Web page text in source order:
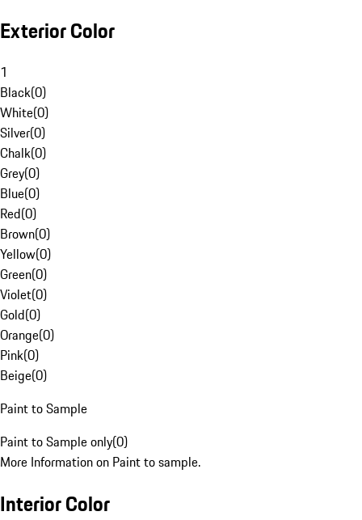
Exterior Color
1
Black(0)
White(0)
Silver(0)
Chalk(0)
Grey(0)
Blue(0)
Red(0)
Brown(0)
Yellow(0)
Green(0)
Violet(0)
Gold(0)
Orange(0)
Pink(0)
Beige(0)
Paint to Sample
Paint to Sample only(0)
More Information on Paint to sample.
Interior Color